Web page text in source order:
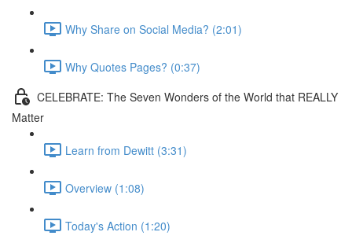
Why Share on Social Media? (2:01)
Why Quotes Pages? (0:37)
CELEBRATE: The Seven Wonders of the World that REALLY
Matter
Learn from Dewitt (3:31)
Overview (1:08)
Today's Action (1:20)